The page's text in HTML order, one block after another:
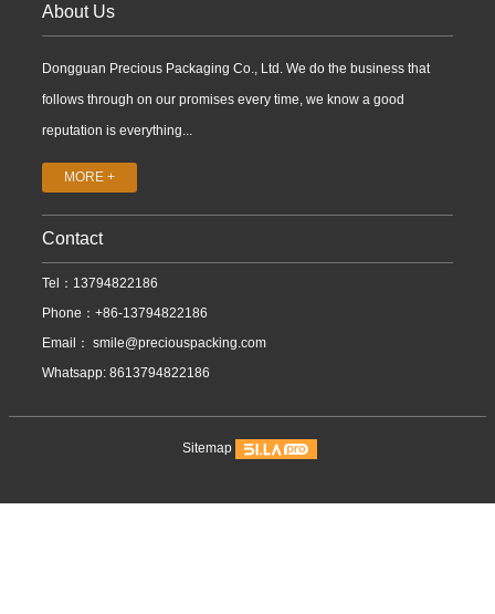
About Us
Dongguan Precious Packaging Co., Ltd. We do the business that
follows through on our promises every time, we know a good
reputation is everything...
MORE +
Contact
Tel：13794822186
Phone：+86-13794822186
Email： smile@preciouspacking.com
Whatsapp: 8613794822186
Sitemap